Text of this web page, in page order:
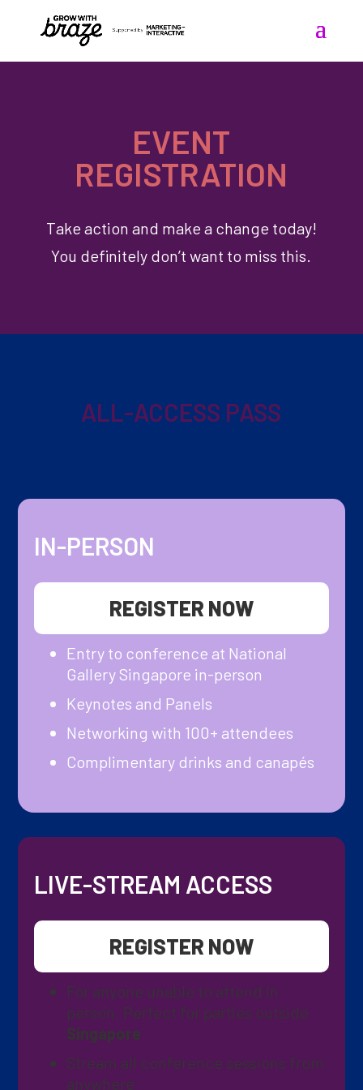
EVENT
REGISTRATION
Take action and make a change today!
You definitely don’t want to miss this.
ALL-ACCESS PASS
IN-PERSON
REGISTER NOW
Entry to conference at National
Gallery Singapore in-person
Keynotes and Panels
Networking with 100+ attendees
Complimentary drinks and canapés
LIVE-STREAM ACCESS
REGISTER NOW
For anyone unable to attend in
person. Perfect for parties outside
Singapore
Stream all conference sessions from
anywhere